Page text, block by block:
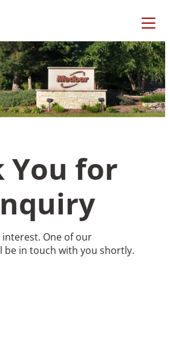
You Looking
You for
One of our
be in touch with you shortly.